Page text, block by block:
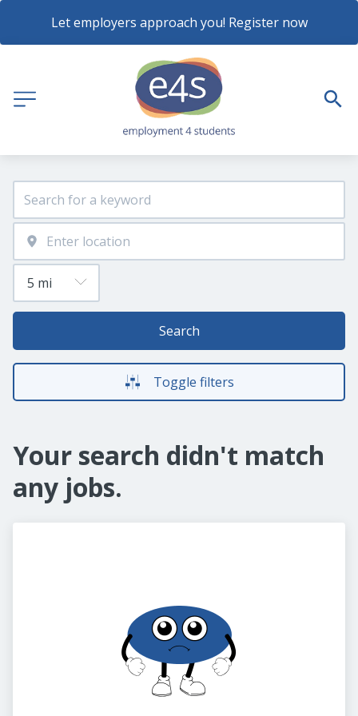
Let employers approach you! Register now
Search
Toggle filters
Your search didn't match
any jobs.